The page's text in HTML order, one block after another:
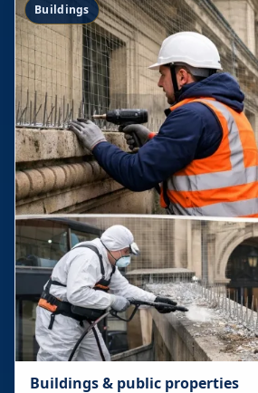
Buildings
Buildings & public properties